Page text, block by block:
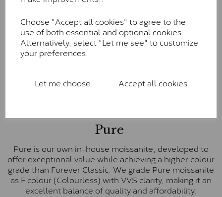
Choose "Accept all cookies" to agree to the
use of both essential and optional cookies.
Alternatively, select "Let me see" to customize
your preferences.
Let me choose Accept all cookies
little to no visible inclusions. They are graded by
Colourless)
Forever One™
Forever One is Charles & Colvard’s premium
colourless option. Each stone carries the Forever One
inscription on the bezel as a mark of authenticity.
Pure
Pure is our own in-house moissanite, developed to
offer exceptional value while achieving a higher colour
grade than Forever Classic. We grade Pure moissanite
as F colour (Colourless) with VVS clarity, making it an
excellent balance of quality and affordability.